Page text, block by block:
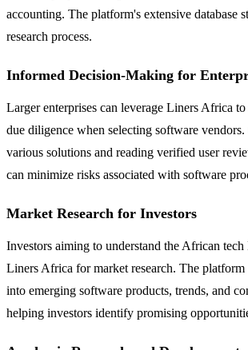
accounting. The platform's extensive database
research process.
Informed Decision-Making for
Larger enterprises can leverage Liners Africa
due diligence when selecting software
various solutions and reading verified user
can minimize risks associated with software
Market Research for Investors
Investors aiming to understand the African tech
Liners Africa for market research. The
into emerging software products, trends, and
helping investors identify promising